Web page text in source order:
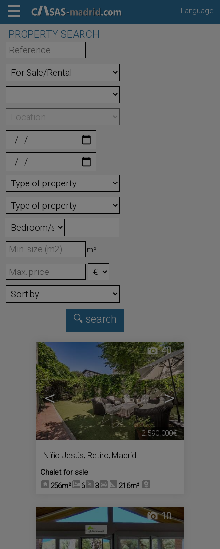
Language
PROPERTY SEARCH
m²
< >
40
Niño Jesús, Retiro, Madrid
Chalet for sale
256m²
6 3 216m²
2.590.000€
10